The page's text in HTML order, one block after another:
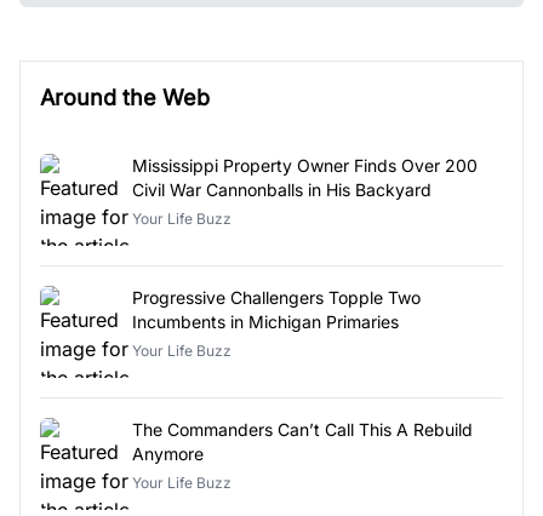
Around the Web
Mississippi Property Owner Finds Over 200
Civil War Cannonballs in His Backyard
Your Life Buzz
Progressive Challengers Topple Two
Incumbents in Michigan Primaries
Your Life Buzz
The Commanders Can’t Call This A Rebuild
Anymore
Your Life Buzz